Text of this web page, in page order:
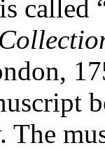
called